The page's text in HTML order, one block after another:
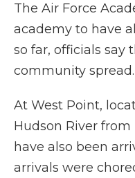
The Air Force
academy to have
so far, officials say
community spread.
At West Point,
Hudson River from
have also been
arrivals were